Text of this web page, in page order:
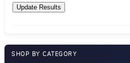
SHOP BY CATEGORY